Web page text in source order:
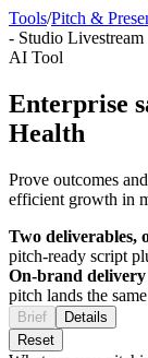
Tools/Pitch &
- Studio Livestream
AI Tool
Enterprise
Health
Prove outcomes
efficient growth in
Two deliverables,
pitch-ready script
On-brand delivery
pitch lands the
Brief
Details
Reset